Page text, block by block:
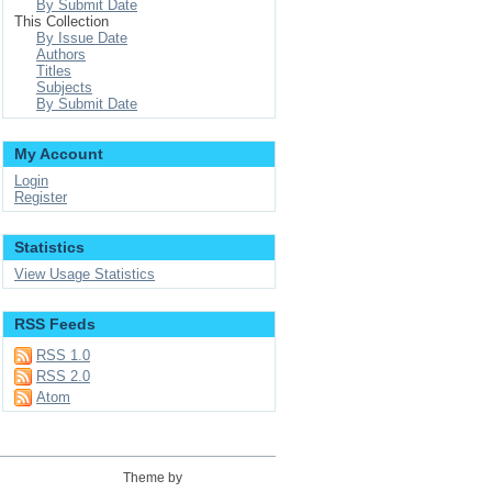
By Submit Date
This Collection
By Issue Date
Authors
Titles
Subjects
By Submit Date
My Account
Login
Register
Statistics
View Usage Statistics
RSS Feeds
RSS 1.0
RSS 2.0
Atom
Theme by